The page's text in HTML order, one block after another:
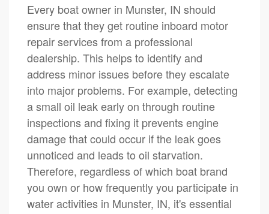
Every boat owner in Munster, IN should
ensure that they get routine inboard motor
repair services from a professional
dealership. This helps to identify and
address minor issues before they escalate
into major problems. For example, detecting
a small oil leak early on through routine
inspections and fixing it prevents engine
damage that could occur if the leak goes
unnoticed and leads to oil starvation.
Therefore, regardless of which boat brand
you own or how frequently you participate in
water activities in Munster, IN, it's essential